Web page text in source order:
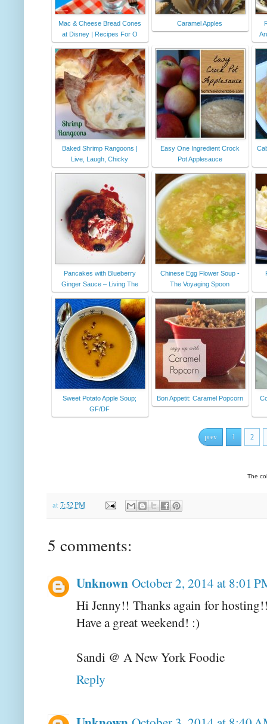
Mac & Cheese Bread Cones
at Disney | Recipes For O
Caramel Apples
Baked Shrimp Rangoons |
Live, Laugh, Chicky
Easy One Ingredient Crock
Pot Applesauce
Pancakes with Blueberry
Ginger Sauce – Living The
Chinese Egg Flower Soup -
The Voyaging Spoon
Sweet Potato Apple Soup;
GF/DF
Bon Appetit: Caramel Popcorn
prev 1 2
The
at 7:52 PM
5 comments:
Unknown October 2, 2014 at 8:01
Hi Jenny!! Thanks again for
Have a great weekend! :)
Sandi @ A New York Foodie
Reply